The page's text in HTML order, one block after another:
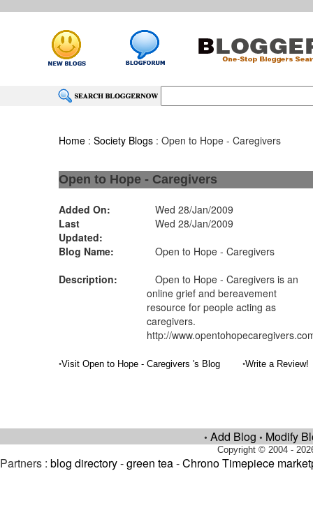
Home :Society Blogs : Open to Hope - Caregivers
Open to Hope - Caregivers
Added On:
Wed 28/Jan/2009
Last
Updated:
Wed 28/Jan/2009
Blog Name:
Open to Hope - Caregivers
Description:
Open to Hope - Caregivers is an
online grief and bereavement
resource for people acting as
caregivers.
http://
•Visit Open to Hope - Caregivers 's Blog •Write a Review!
• Add Blog • Modify
Copyright © 2004 -
Partners : blog directory-green tea-Chrono Timepiece